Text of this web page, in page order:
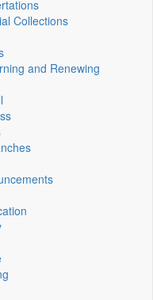
Collections
and Renewing